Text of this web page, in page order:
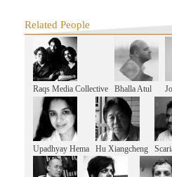
SAME-SAME Project
Lecture: Reading Shanghai
Communes
SAME-SAME Project
Shanghai Collage: Dinghai Qiao
SAME-SAME Project
Shanghai Collage Kick-off
History Exhibition
West Heavens Salon
From Taipei to Delhi -
West Heavens Salon
City Borders
Related People
Raqs Media Collective Bhalla Atul
Upadhyay Hema Hu Xiangcheng